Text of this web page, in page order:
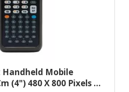
Handheld Mobile
(4") 480 X 800 Pixels ...